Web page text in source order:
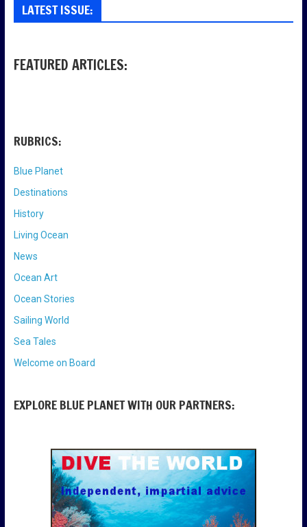
LATEST ISSUE:
FEATURED ARTICLES:
RUBRICS:
Blue Planet
Destinations
History
Living Ocean
News
Ocean Art
Ocean Stories
Sailing World
Sea Tales
Welcome on Board
EXPLORE BLUE PLANET WITH OUR PARTNERS: